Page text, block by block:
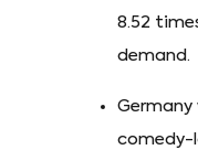
8.52
demand.
comedy-